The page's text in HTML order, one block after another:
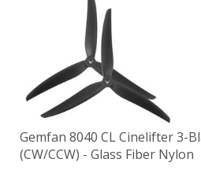
Gemfan 8040 CL Cinelifter 3-
(CW/CCW) - Glass Fiber Nylon